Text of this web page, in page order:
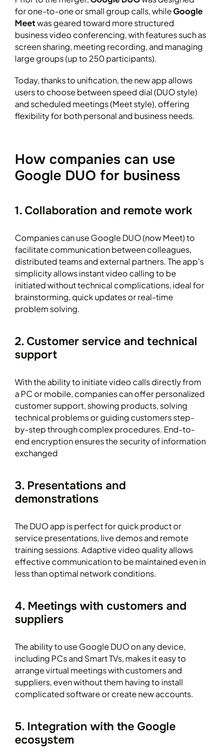
for one-to-one or small group calls, whileGoogle
Meetwas geared toward more structured
business video conferencing, with features such as
screen sharing, meeting recording, and managing
large groups (up to 250 participants).
Today, thanks to unification, the new app allows
users to choose between speed dial (DUO style)
and scheduled meetings (Meet style), offering
flexibility for both personal and business needs.
How companies can use
Google DUO for business
1. Collaboration and remote work
Companies can use Google DUO (now Meet) to
facilitate communication between colleagues,
distributed teams and external partners. The app’s
simplicity allows instant video calling to be
initiated without technical complications, ideal for
brainstorming, quick updates or real-time
problem solving.
2. Customer service and technical
support
With the ability to initiate video calls directly from
a PC or mobile, companies can offer personalized
customer support, showing products, solving
technical problems or guiding customers step-
by-step through complex procedures. End-to-
end encryption ensures the security of information
exchanged
3. Presentations and
demonstrations
The DUO app is perfect for quick product or
service presentations, live demos and remote
training sessions. Adaptive video quality allows
effective communication to be maintained even in
less than optimal network conditions.
4. Meetings with customers and
suppliers
The ability to use Google DUO on any device,
including PCs and Smart TVs, makes it easy to
arrange virtual meetings with customers and
suppliers, even without them having to install
complicated software or create new accounts.
5. Integration with the Google
ecosystem